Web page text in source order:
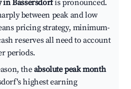
in Bassersdorfis pronounced.
between peak and low
pricing strategy, minimum-
reserves all need to account
periods.
theabsolute peak month
highest earning